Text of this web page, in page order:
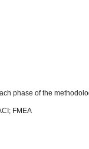
phase of the
FMEA